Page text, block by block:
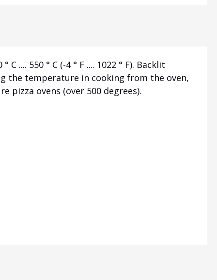
550 ° C (-4 ° F .... 1022 ° F). Backlit
the temperature in cooking from the oven,
pizza ovens (over 500 degrees).